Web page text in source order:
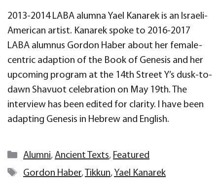
2013-2014 LABA alumna Yael Kanarek is an Israeli-
American artist. Kanarek spoke to 2016-2017
LABA alumnus Gordon Haber about her female-
centric adaption of the Book of Genesis and her
upcoming program at the 14th Street Y’s dusk-to-
dawn Shavuot celebration on May 19th. The
interview has been edited for clarity. I have been
adapting Genesis in Hebrew and English.
Categories
Alumni, Ancient Texts, Featured
Tags
Gordon Haber, Tikkun, Yael Kanarek